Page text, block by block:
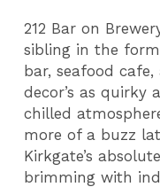
212 Bar on
sibling in the
bar, seafood
decor’s as quirky
chilled
more of a buzz
Kirkgate’s
brimming with